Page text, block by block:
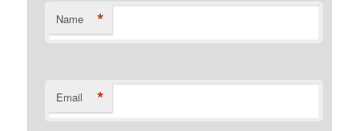
Name *
Email *